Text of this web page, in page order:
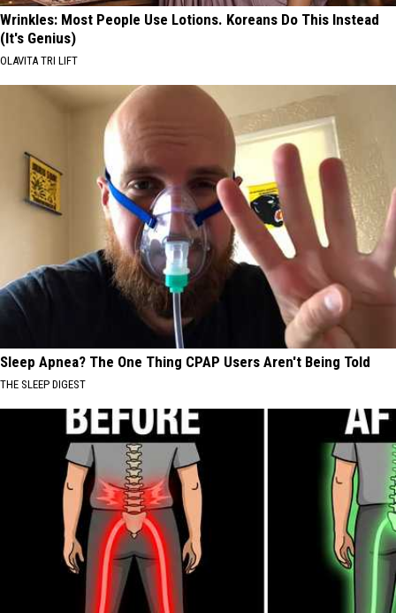
Wrinkles: Most People Use Lotions. Koreans Do This Instead
(It's Genius)
OLAVITA TRI LIFT
Sleep Apnea? The One Thing CPAP Users Aren't Being Told
THE SLEEP DIGEST